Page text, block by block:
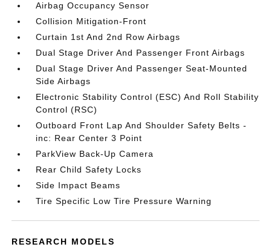
Airbag Occupancy Sensor
Collision Mitigation-Front
Curtain 1st And 2nd Row Airbags
Dual Stage Driver And Passenger Front Airbags
Dual Stage Driver And Passenger Seat-Mounted
Side Airbags
Electronic Stability Control (ESC) And Roll Stability
Control (RSC)
Outboard Front Lap And Shoulder Safety Belts -
inc: Rear Center 3 Point
ParkView Back-Up Camera
Rear Child Safety Locks
Side Impact Beams
Tire Specific Low Tire Pressure Warning
RESEARCH MODELS